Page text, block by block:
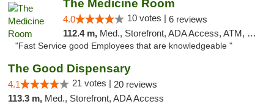
The Medicine Room
4.0 10 votes | 6 reviews
112.4 m, Med., Storefront, ADA Access, ATM, Delivery, Pickup
"Fast Service good Employees that are knowledgeable "
The Good Dispensary
4.1 21 votes | 20 reviews
113.3 m, Med., Storefront, ADA Access